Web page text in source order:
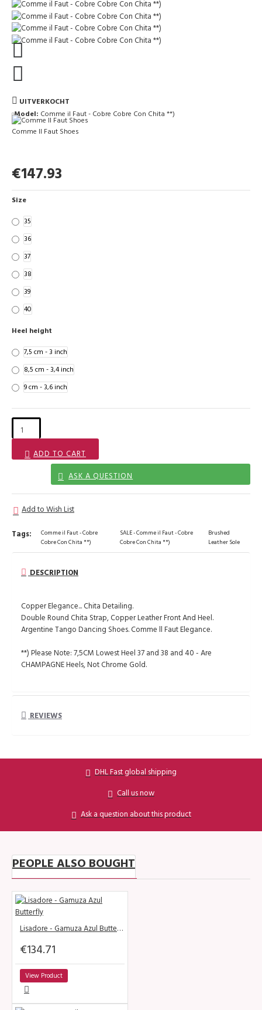
UITVERKOCHT
Model: Comme il Faut - Cobre Cobre Con Chita **)
Comme Il Faut Shoes
€147.93
Size
35
36
37
38
39
40
Heel height
7,5 cm - 3 inch
8,5 cm - 3,4 inch
9 cm - 3,6 inch
ADD TO CART
ASK A QUESTION
Add to Wish List
Tags:
Comme il Faut - Cobre
Cobre Con Chita **)
SALE - Comme il Faut - Cobre
Cobre Con Chita **)
Brushed
Leather Sole
DESCRIPTION
Copper Elegance... Chita Detailing.
Double Round Chita Strap, Copper Leather Front And Heel.
Argentine Tango Dancing Shoes. Comme ll Faut Elegance.
**) Please Note: 7,5CM Lowest Heel 37 and 38 and 40 - Are
CHAMPAGNE Heels, Not Chrome Gold.
REVIEWS
DHL Fast global shipping
Call us now
Ask a question about this product
PEOPLE ALSO BOUGHT
Lisadore - Gamuza Azul Butterfly
€134.71
View Product